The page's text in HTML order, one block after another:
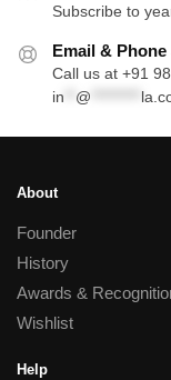
Subscribe to
Email &
Call us at +91
in
@
About
Founder
History
Awards &
Wishlist
Help